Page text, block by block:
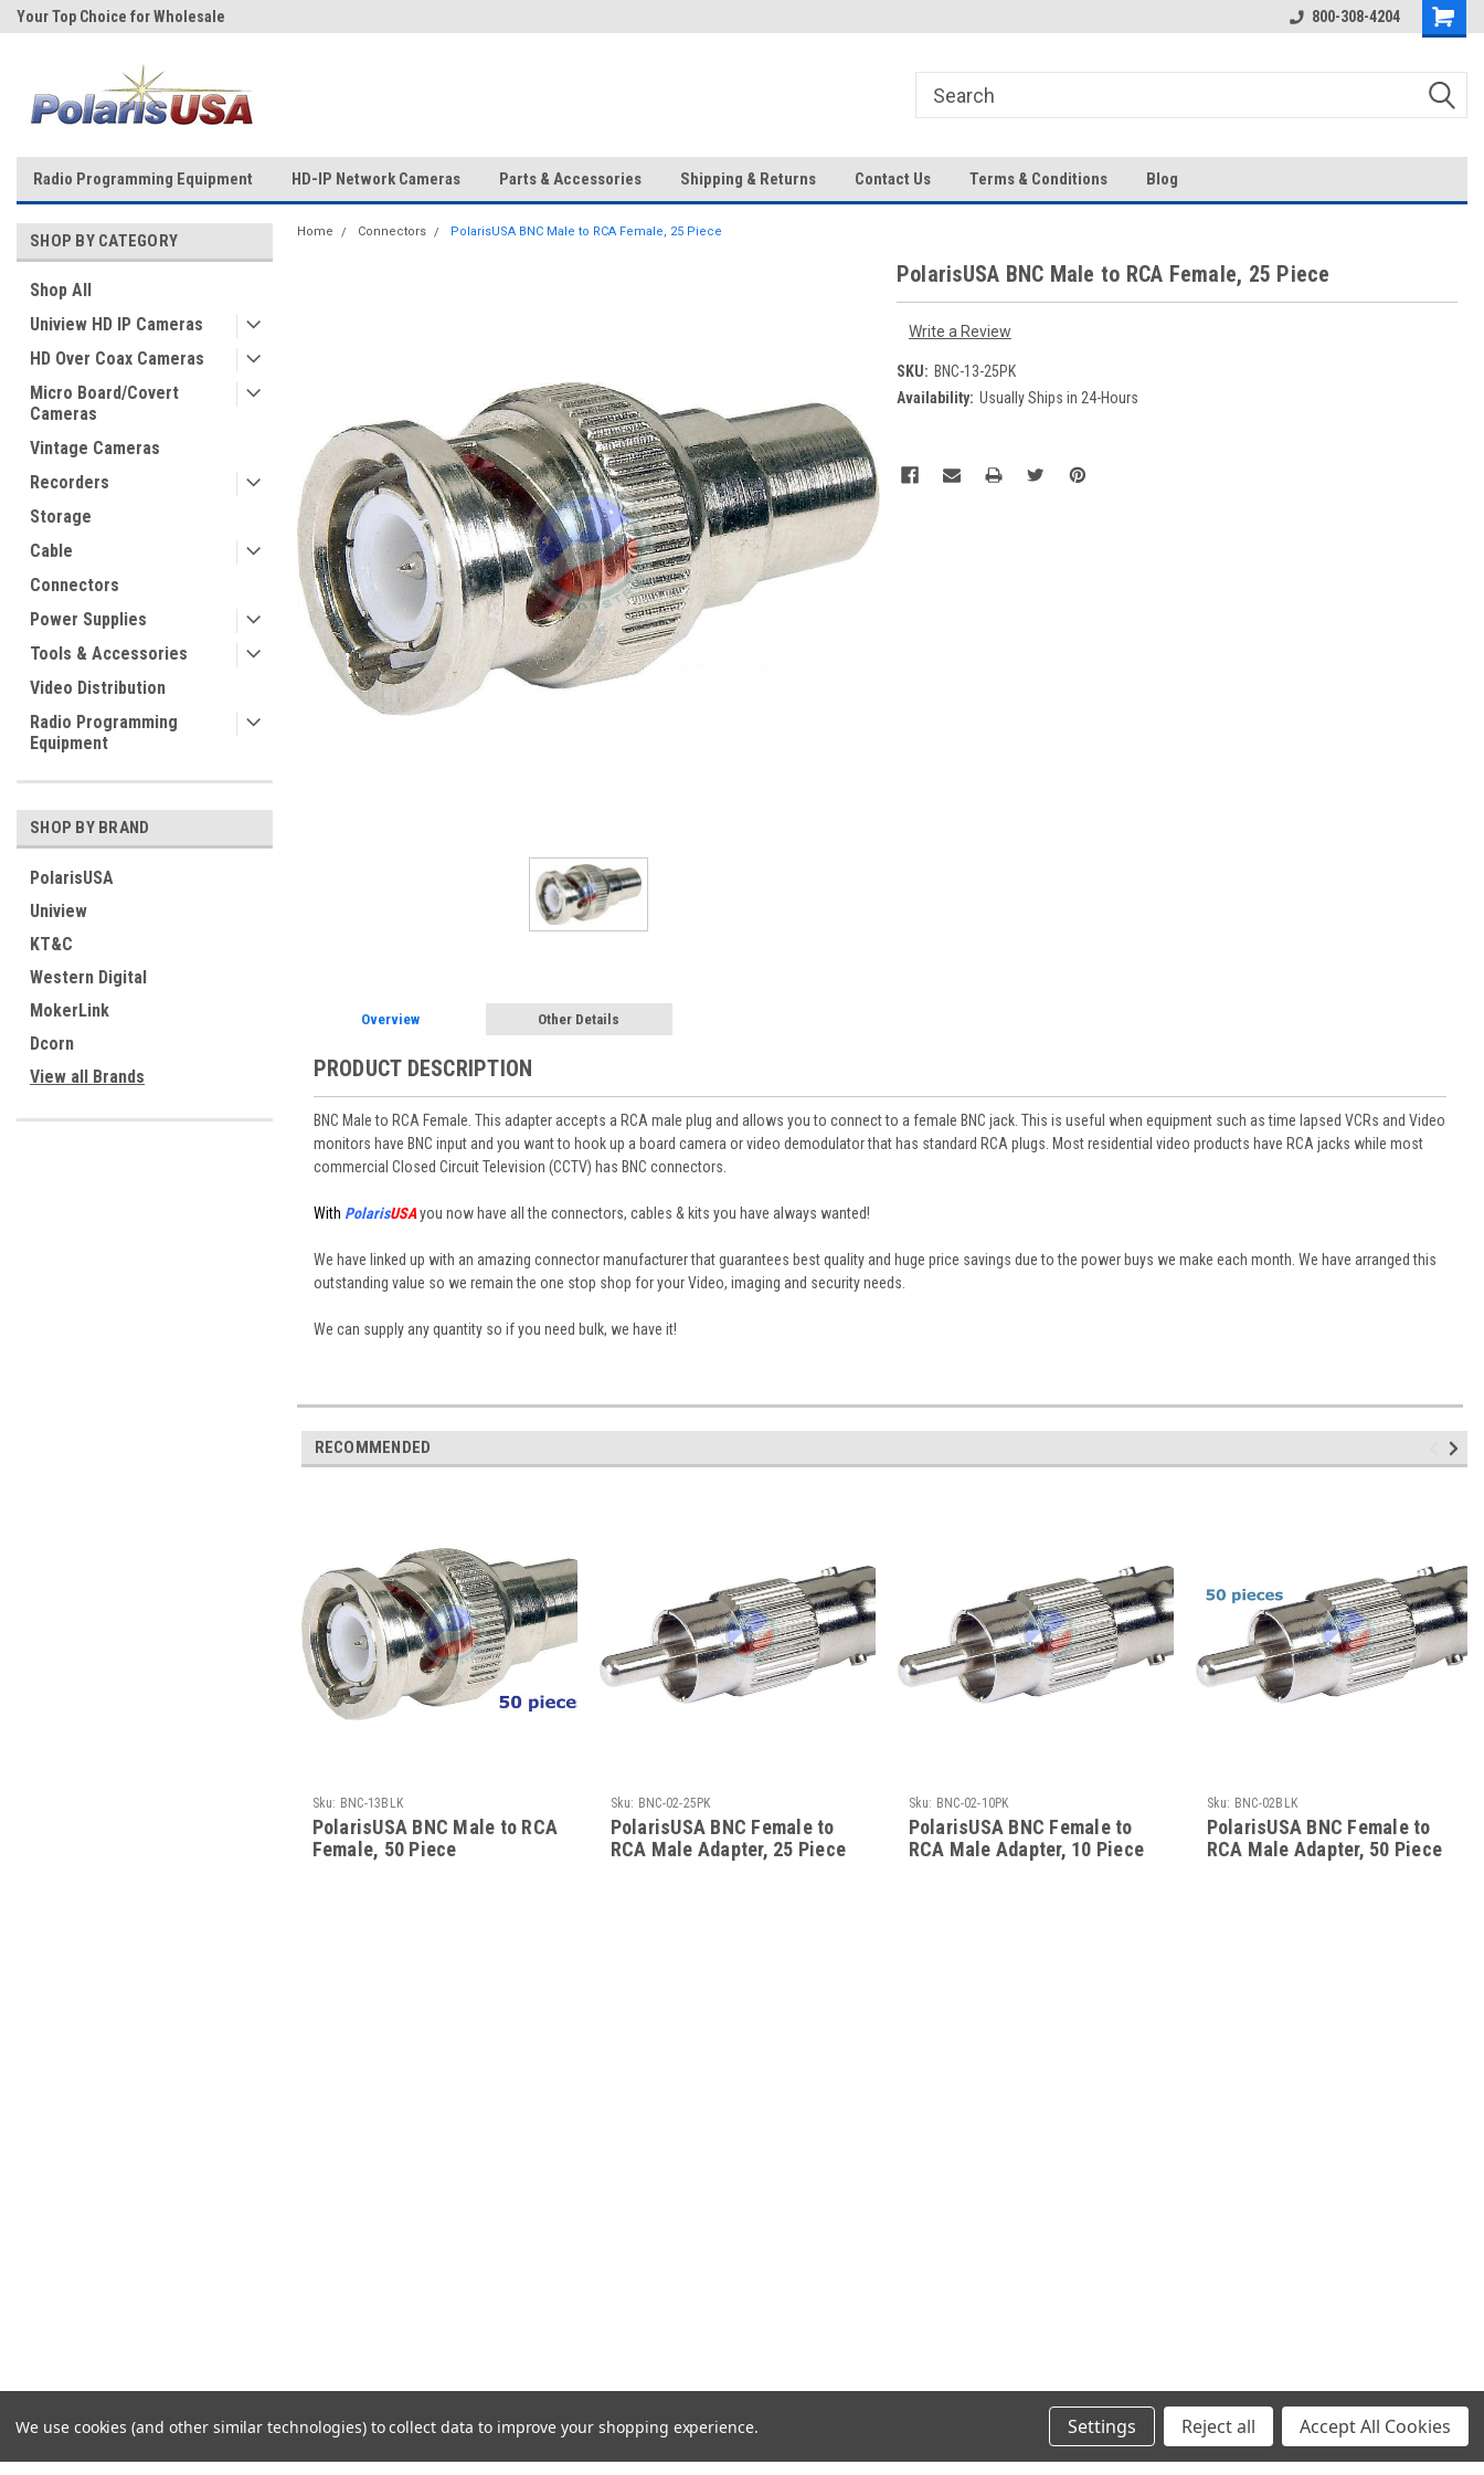
Your Top Choice for Wholesale
800-308-4204
Radio Programming Equipment HD-IP Network Cameras Parts & Accessories Shipping & Returns Contact Us Terms & Conditions Blog
SHOP BY CATEGORY
Shop All
Uniview HD IP Cameras
HD Over Coax Cameras
Micro Board/Covert
Cameras
Vintage Cameras
Recorders
Storage
Cable
Connectors
Power Supplies
Tools & Accessories
Video Distribution
Radio Programming
Equipment
SHOP BY BRAND
PolarisUSA
Uniview
KT&C
Western Digital
MokerLink
Dcorn
View all Brands
Home Connectors PolarisUSA BNC Male to RCA Female, 25 Piece
PolarisUSA BNC Male to RCA Female, 25 Piece
Write a Review
SKU: BNC-13-25PK
Availability: Usually Ships in 24-Hours
Current
Stock:
Overview Other Details
PRODUCT DESCRIPTION
BNC Male to RCA Female. This adapter accepts a RCA male plug and allows you to connect to a female BNC jack. This is useful when equipment such as time lapsed VCRs and Video
monitors have BNC input and you want to hook up a board camera or video demodulator that has standard RCA plugs. Most residential video products have RCA jacks while most
commercial Closed Circuit Television (CCTV) has BNC connectors.
With PolarisUSAyou now have all the connectors, cables & kits you have always wanted!
We have linked up with an amazing connector manufacturer that guarantees best quality and huge price savings due to the power buys we make each month. We have arranged this
outstanding value so we remain the one stop shop for your Video, imaging and security needs.
We can supply any quantity so if you need bulk, we have it!
RECOMMENDED
Sku: BNC-13BLK
PolarisUSA BNC Male to RCA
Female, 50 Piece
Sku: BNC-02-25PK
PolarisUSA BNC Female to
RCA Male Adapter, 25 Piece
Sku: BNC-02-10PK
PolarisUSA BNC Female to
RCA Male Adapter, 10 Piece
Sku: BNC-02BLK
PolarisUSA BNC Female to
RCA Male Adapter, 50 Piece
We use cookies (and other similar technologies) to collect data to improve your shopping experience. Settings Reject all Accept All Cookies